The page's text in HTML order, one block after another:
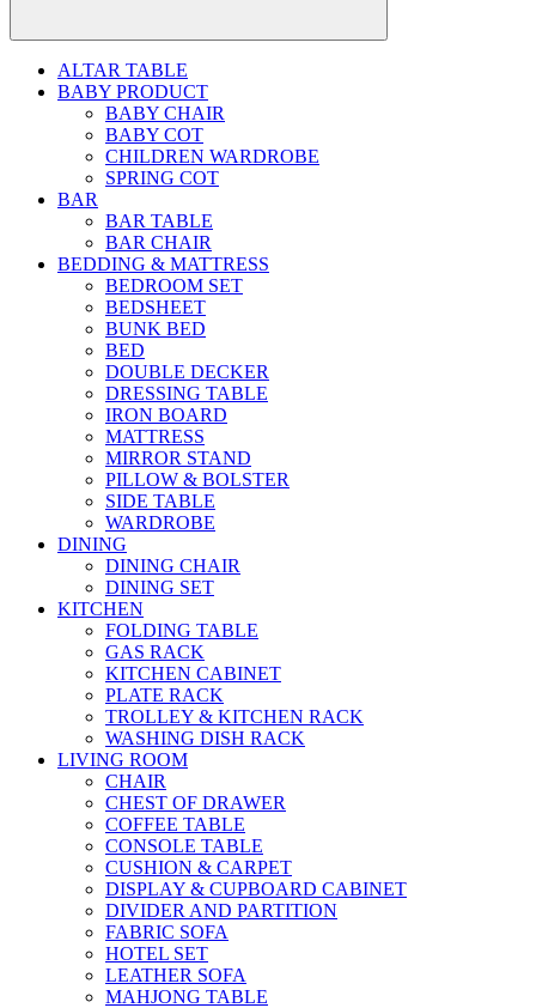
ALTAR TABLE
BABY PRODUCT
BABY CHAIR
BABY COT
CHILDREN WARDROBE
SPRING COT
BAR
BAR TABLE
BAR CHAIR
BEDDING & MATTRESS
BEDROOM SET
BEDSHEET
BUNK BED
BED
DOUBLE DECKER
DRESSING TABLE
IRON BOARD
MATTRESS
MIRROR STAND
PILLOW & BOLSTER
SIDE TABLE
WARDROBE
DINING
DINING CHAIR
DINING SET
KITCHEN
FOLDING TABLE
GAS RACK
KITCHEN CABINET
PLATE RACK
TROLLEY & KITCHEN RACK
WASHING DISH RACK
LIVING ROOM
CHAIR
CHEST OF DRAWER
COFFEE TABLE
CONSOLE TABLE
CUSHION & CARPET
DISPLAY & CUPBOARD CABINET
DIVIDER AND PARTITION
FABRIC SOFA
HOTEL SET
LEATHER SOFA
MAHJONG TABLE